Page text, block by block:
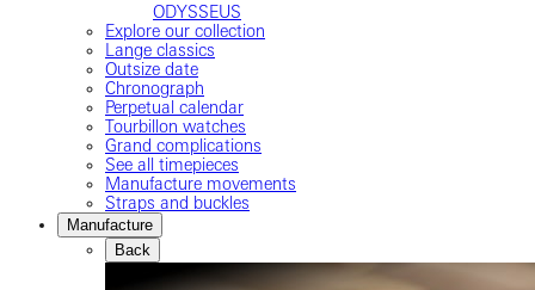
ODYSSEUS
Explore our collection
Lange classics
Outsize date
Chronograph
Perpetual calendar
Tourbillon watches
Grand complications
See all timepieces
Manufacture movements
Straps and buckles
Manufacture
Back